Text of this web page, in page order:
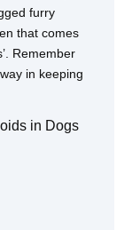
furry
that comes
Remember
in keeping
in Dogs